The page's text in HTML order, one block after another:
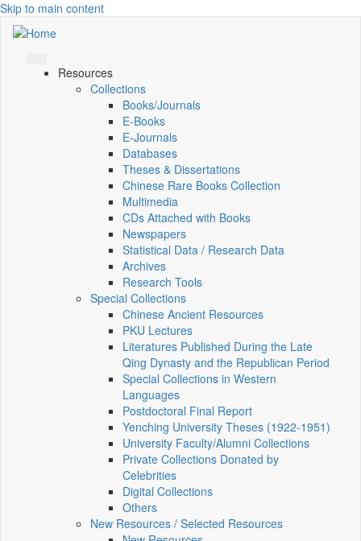
Skip to main content
Resources
Collections
Books/Journals
E-Books
E‑Journals
Databases
Theses & Dissertations
Chinese Rare Books Collection
Multimedia
CDs Attached with Books
Newspapers
Statistical Data / Research Data
Archives
Research Tools
Special Collections
Chinese Ancient Resources
PKU Lectures
Literatures Published During the Late
Qing Dynasty and the Republican Period
Special Collections in Western
Languages
Postdoctoral Final Report
Yenching University Theses (1922‑1951)
University Faculty/Alumni Collections
Private Collections Donated by
Celebrities
Digital Collections
Others
New Resources / Selected Resources